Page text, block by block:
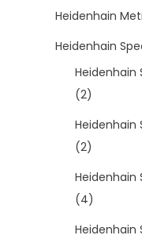
Heidenhain
Heidenhain
Heidenhain
(2)
Heidenhain
(2)
Heidenhain
(4)
Heidenhain